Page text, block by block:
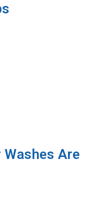
Washes Are